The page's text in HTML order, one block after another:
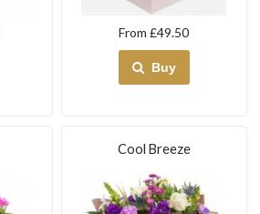
From £49.50
Buy
Cool Breeze